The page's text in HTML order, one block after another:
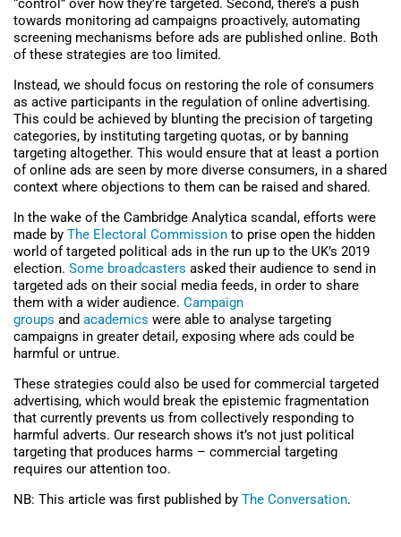
“control” over how they’re targeted. Second, there’s a push
towards monitoring ad campaigns proactively, automating
screening mechanisms before ads are published online. Both
of these strategies are too limited.
Instead, we should focus on restoring the role of consumers
as active participants in the regulation of online advertising.
This could be achieved by blunting the precision of targeting
categories, by instituting targeting quotas, or by banning
targeting altogether. This would ensure that at least a portion
of online ads are seen by more diverse consumers, in a shared
context where objections to them can be raised and shared.
In the wake of the Cambridge Analytica scandal, efforts were
made by The Electoral Commission to prise open the hidden
world of targeted political ads in the run up to the UK’s 2019
election. Some broadcasters asked their audience to send in
targeted ads on their social media feeds, in order to share
them with a wider audience. Campaign
groups and academics were able to analyse targeting
campaigns in greater detail, exposing where ads could be
harmful or untrue.
These strategies could also be used for commercial targeted
advertising, which would break the epistemic fragmentation
that currently prevents us from collectively responding to
harmful adverts. Our research shows it’s not just political
targeting that produces harms – commercial targeting
requires our attention too.
NB: This article was first published by The Conversation.